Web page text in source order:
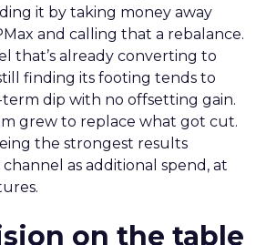
it by taking money away
and calling that a rebalance.
that’s already converting to
finding its footing tends to
dip with no offsetting gain.
grew to replace what got cut.
the strongest results
as additional spend, at
on the table